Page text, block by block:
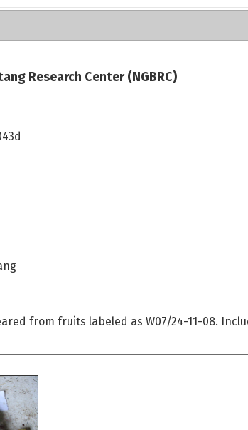
Research Center (NGBRC)
from fruits labeled as W07/24-11-08.